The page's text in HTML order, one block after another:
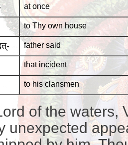
at once
to Thy own house
father said
that incident
to his clansmen
of the waters,
unexpected